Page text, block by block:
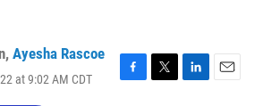
, Ayesha Rascoe
at 9:02 AM CDT
F
T
L
E